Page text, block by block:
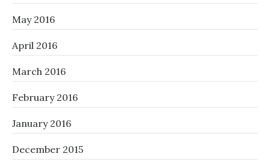
May 2016
April 2016
March 2016
February 2016
January 2016
December 2015